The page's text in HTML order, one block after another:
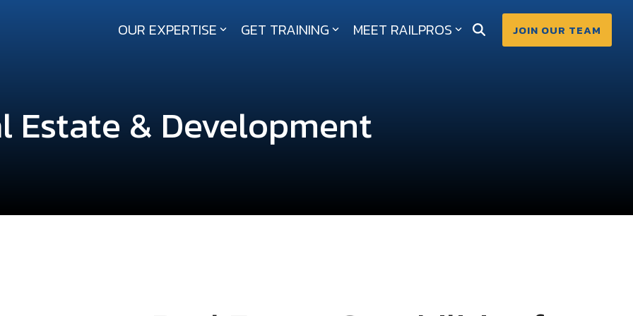
OUR EXPERTISE GET TRAINING MEET RAILPROS JOIN OUR TEAM
Our Values
Estate & Development